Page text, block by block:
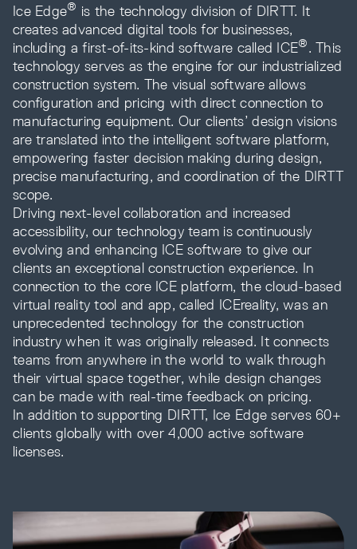
Ice Edge® is the technology division of DIRTT. It
creates advanced digital tools for businesses,
including a first-of-its-kind software called ICE® . This
technology serves as the engine for our industrialized
construction system. The visual software allows
configuration and pricing with direct connection to
manufacturing equipment. Our clients’ design visions
are translated into the intelligent software platform,
empowering faster decision making during design,
precise manufacturing, and coordination of the DIRTT
scope.
Driving next-level collaboration and increased
accessibility, our technology team is continuously
evolving and enhancing ICE software to give our
clients an exceptional construction experience. In
connection to the core ICE platform, the cloud-based
virtual reality tool and app, called ICEreality, was an
unprecedented technology for the construction
industry when it was originally released. It connects
teams from anywhere in the world to walk through
their virtual space together, while design changes
can be made with real-time feedback on pricing.
In addition to supporting DIRTT, Ice Edge serves 60+
clients globally with over 4,000 active software
licenses.